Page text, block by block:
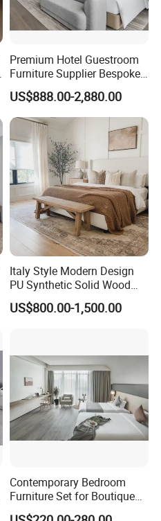
Premium Hotel Guestroom
Furniture Supplier Bespoke
Solid Wood Beds,
Wardrobes, Desks,
Nightstands, Dressers &
Lounge Chairs for 5-Star
Resorts & Hotels
US$888.00-2,880.00
Italy Style Modern Design
PU Synthetic Solid Wood
Frame Luxury Double Bed 5
Star Hotel Bedroom
US$800.00-1,500.00
Contemporary Bedroom
Furniture Set for Boutique
Hotels and Inns